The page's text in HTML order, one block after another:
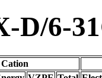
D/6-
Cation